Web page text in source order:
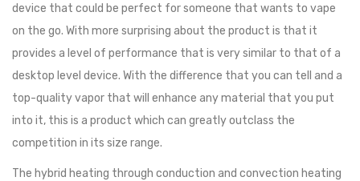
device that could be perfect for someone that wants to vape
on the go. With more surprising about the product is that it
provides a level of performance that is very similar to that of a
desktop level device. With the difference that you can tell and a
top-quality vapor that will enhance any material that you put
into it, this is a product which can greatly outclass the
competition in its size range.
The hybrid heating through conduction and convection heating